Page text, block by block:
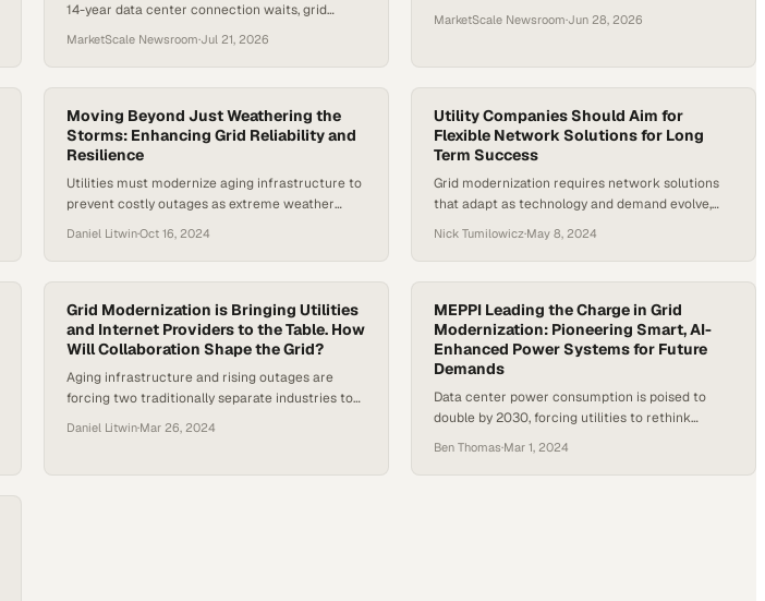
14-year data center connection waits, grid
MarketScale Newsroom·Jul 21, 2026
MarketScale Newsroom·Jun 28, 2026
Moving Beyond Just Weathering the
Storms: Enhancing Grid Reliability and
Resilience
Utilities must modernize aging infrastructure to
prevent costly outages as extreme weather
Daniel Litwin·Oct 16, 2024
Utility Companies Should Aim for
Flexible Network Solutions for Long
Term Success
Grid modernization requires network solutions
that adapt as technology and demand evolve,
Nick Tumilowicz·May 8, 2024
Grid Modernization is Bringing Utilities
and Internet Providers to the Table. How
Will Collaboration Shape the Grid?
Aging infrastructure and rising outages are
forcing two traditionally separate industries to
how America powers it
Daniel Litwin·Mar 26, 2024
MEPPI Leading the Charge in Grid
Modernization: Pioneering Smart, AI-
Enhanced Power Systems for Future
Demands
Data center power consumption is poised to
double by 2030, forcing utilities to rethink
Ben Thomas·Mar 1, 2024